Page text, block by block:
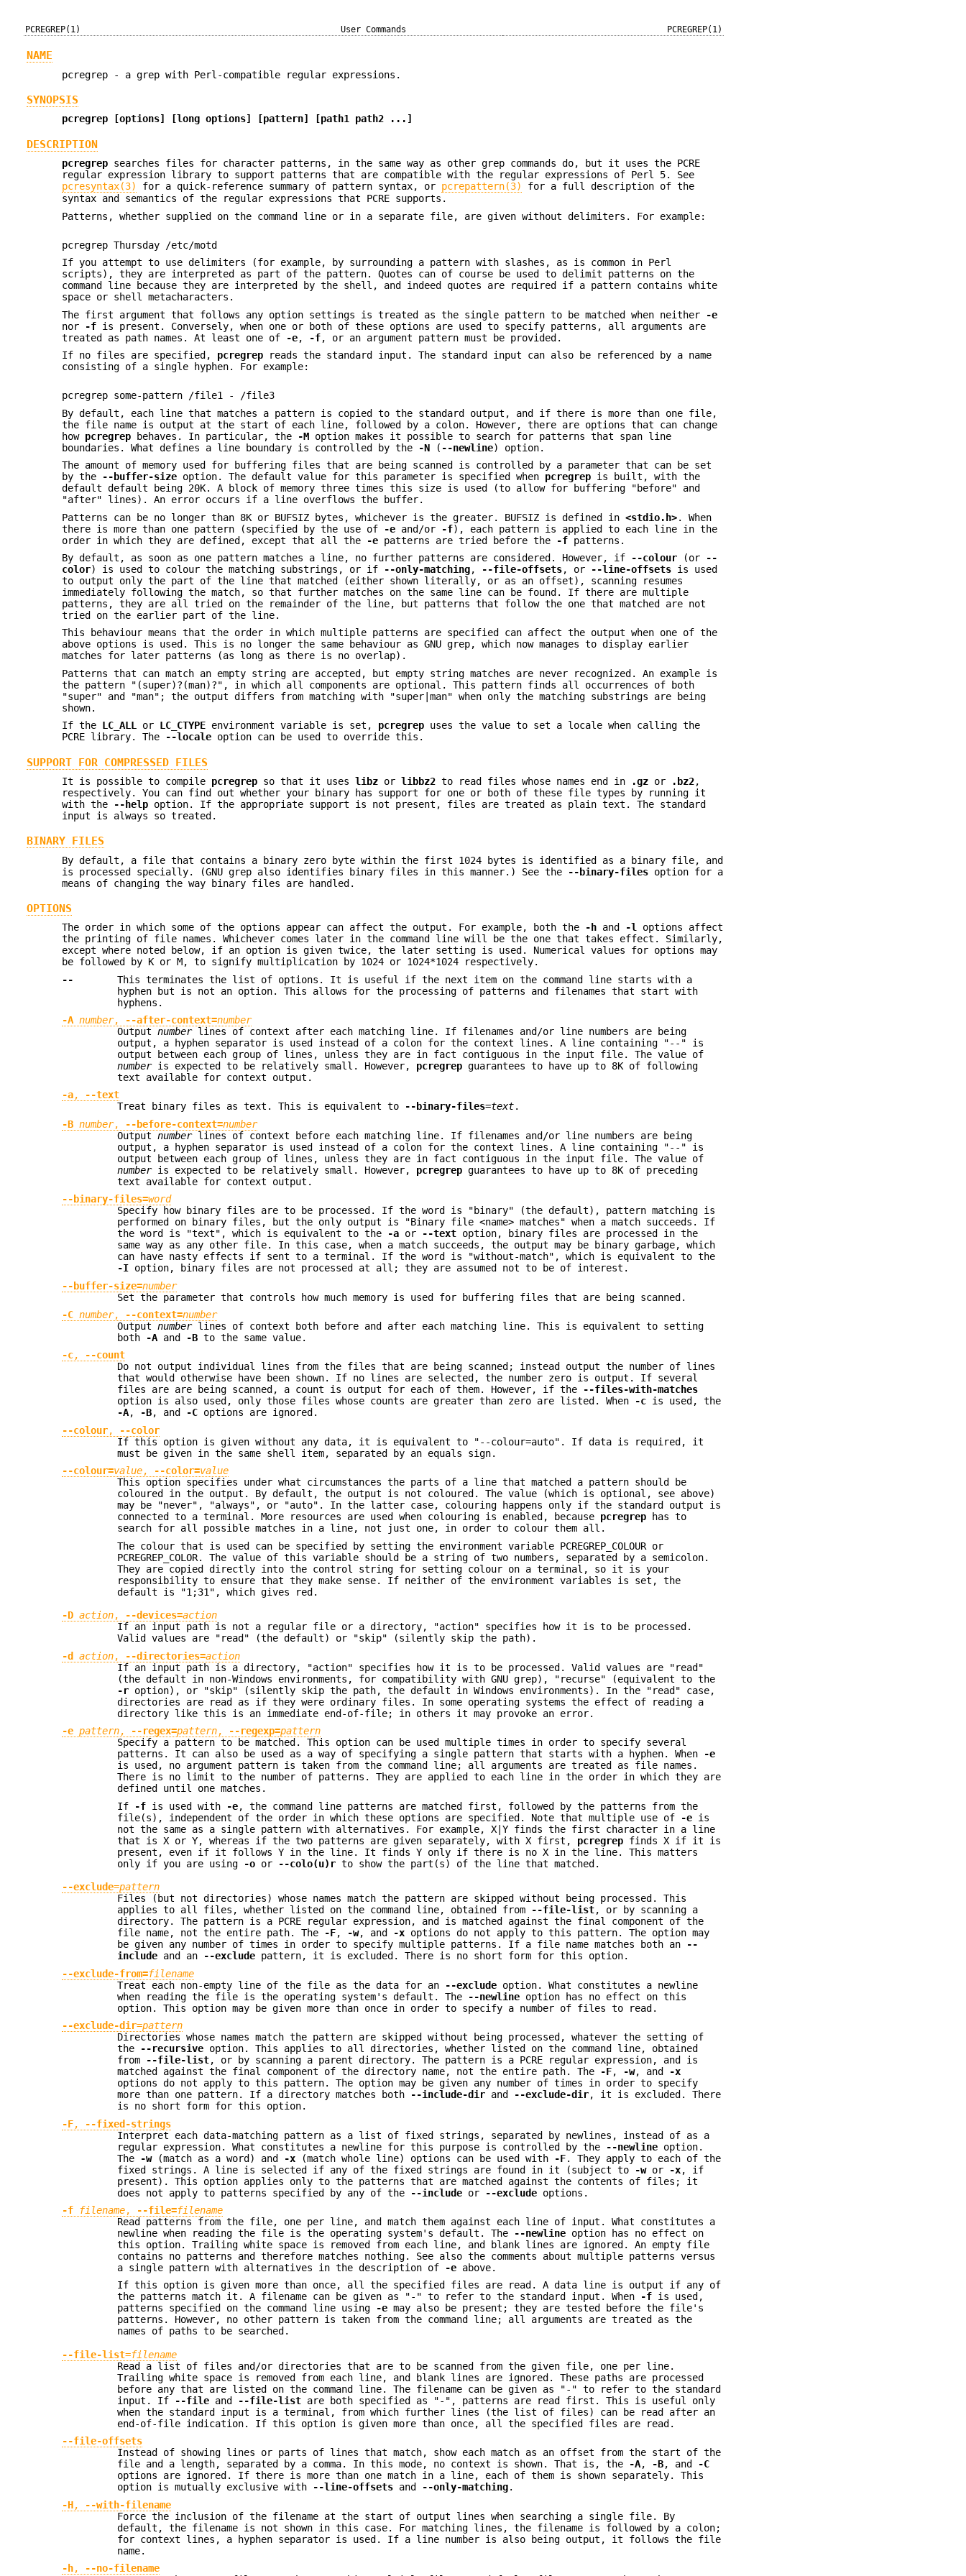
PCREGREP(1) User Commands PCREGREP(1)
NAME
pcregrep - a grep with Perl-compatible regular expressions.
SYNOPSIS
pcregrep [options] [long options] [pattern] [path1 path2 ...]
DESCRIPTION
pcregrep searches files for character patterns, in the same way as other grep commands do, but it uses the PCRE
regular expression library to support patterns that are compatible with the regular expressions of Perl 5. See
pcresyntax(3)
for a quick-reference summary of pattern syntax, or pcrepattern(3)
for a full description of the
syntax and semantics of the regular expressions that PCRE supports.
Patterns, whether supplied on the command line or in a separate file, are given without delimiters. For example:
pcregrep Thursday /etc/motd
If you attempt to use delimiters (for example, by surrounding a pattern with slashes, as is common in Perl
scripts), they are interpreted as part of the pattern. Quotes can of course be used to delimit patterns on the
command line because they are interpreted by the shell, and indeed quotes are required if a pattern contains white
space or shell metacharacters.
The first argument that follows any option settings is treated as the single pattern to be matched when neither
-e
nor
-f is present. Conversely, when one or both of these options are used to specify patterns, all arguments are
treated as path names. At least one of
-e, -f, or an argument pattern must be provided.
If no files are specified, pcregrep reads the standard input. The standard input can also be referenced by a name
consisting of a single hyphen. For example:
pcregrep some-pattern /file1 - /file3
By default, each line that matches a pattern is copied to the standard output, and if there is more than one file,
the file name is output at the start of each line, followed by a colon. However, there are options that can change
how pcregrep behaves. In particular, the -M option makes it possible to search for patterns that span line
boundaries. What defines a line boundary is controlled by the
-N ( --newline) option.
The amount of memory used for buffering files that are being scanned is controlled by a parameter that can be set
by the
--buffer-size option. The default value for this parameter is specified when pcregrep is built, with the
default default being 20K. A block of memory three times this size is used (to allow for buffering "before" and
"after" lines). An error occurs if a line overflows the buffer.
Patterns can be no longer than 8K or BUFSIZ bytes, whichever is the greater. BUFSIZ is defined in<stdio.h>. When
there is more than one pattern (specified by the use of
-e and/or -f), each pattern is applied to each line in the
order in which they are defined, except that all the
-e patterns are tried before the -f patterns.
By default, as soon as one pattern matches a line, no further patterns are considered. However, if
--colour (or
--
color) is used to colour the matching substrings, or if --only-matching, --file-offsets, or --line-offsets is used
to output only the part of the line that matched (either shown literally, or as an offset), scanning resumes
immediately following the match, so that further matches on the same line can be found. If there are multiple
patterns, they are all tried on the remainder of the line, but patterns that follow the one that matched are not
tried on the earlier part of the line.
This behaviour means that the order in which multiple patterns are specified can affect the output when one of the
above options is used. This is no longer the same behaviour as GNU grep, which now manages to display earlier
matches for later patterns (as long as there is no overlap).
Patterns that can match an empty string are accepted, but empty string matches are never recognized. An example is
the pattern "(super)?(man)?", in which all components are optional. This pattern finds all occurrences of both
"super" and "man"; the output differs from matching with "super|man" when only the matching substrings are being
shown.
If the LC_ALL or LC_CTYPE environment variable is set, pcregrep uses the value to set a locale when calling the
PCRE library. The
--locale option can be used to override this.
SUPPORT FOR COMPRESSED FILES
It is possible to compile pcregrep so that it useslibz orlibbz2 to read files whose names end in .gz or .bz2,
respectively. You can find out whether your binary has support for one or both of these file types by running it
with the
--help option. If the appropriate support is not present, files are treated as plain text. The standard
input is always so treated.
BINARY FILES
By default, a file that contains a binary zero byte within the first 1024 bytes is identified as a binary file, and
is processed specially. (GNU grep also identifies binary files in this manner.) See the
--binary-files option for a
means of changing the way binary files are handled.
OPTIONS
The order in which some of the options appear can affect the output. For example, both the -h and -l options affect
the printing of file names. Whichever comes later in the command line will be the one that takes effect. Similarly,
except where noted below, if an option is given twice, the later setting is used. Numerical values for options may
be followed by K or M, to signify multiplication by 1024 or 1024*1024 respectively.
--
This terminates the list of options. It is useful if the next item on the command line starts with a
hyphen but is not an option. This allows for the processing of patterns and filenames that start with
hyphens.
-A number, --after-context=number
Outputnumberlines of context after each matching line. If filenames and/or line numbers are being
output, a hyphen separator is used instead of a colon for the context lines. A line containing "--" is
output between each group of lines, unless they are in fact contiguous in the input file. The value of
numberis expected to be relatively small. However, pcregrep guarantees to have up to 8K of following
text available for context output.
-a,
--text
Treat binary files as text. This is equivalent to
--binary-files=text.
-B number, --before-context=number
Outputnumberlines of context before each matching line. If filenames and/or line numbers are being
output, a hyphen separator is used instead of a colon for the context lines. A line containing "--" is
output between each group of lines, unless they are in fact contiguous in the input file. The value of
numberis expected to be relatively small. However, pcregrep guarantees to have up to 8K of preceding
text available for context output.
--binary-files=word
Specify how binary files are to be processed. If the word is "binary" (the default), pattern matching is
performed on binary files, but the only output is "Binary file <name> matches" when a match succeeds. If
the word is "text", which is equivalent to the
-a or --text option, binary files are processed in the
same way as any other file. In this case, when a match succeeds, the output may be binary garbage, which
can have nasty effects if sent to a terminal. If the word is "without-match", which is equivalent to the
-I option, binary files are not processed at all; they are assumed not to be of interest.
--buffer-size=number
Set the parameter that controls how much memory is used for buffering files that are being scanned.
-C number, --context=number
Outputnumberlines of context both before and after each matching line. This is equivalent to setting
both
-A and -B to the same value.
-c,
--count
Do not output individual lines from the files that are being scanned; instead output the number of lines
that would otherwise have been shown. If no lines are selected, the number zero is output. If several
files are are being scanned, a count is output for each of them. However, if the
--files-with-matches
option is also used, only those files whose counts are greater than zero are listed. When
-c is used, the
-A, -B, and -C options are ignored.
--colour,
--color
If this option is given without any data, it is equivalent to "--colour=auto". If data is required, it
must be given in the same shell item, separated by an equals sign.
--colour=value, --color=value
This option specifies under what circumstances the parts of a line that matched a pattern should be
coloured in the output. By default, the output is not coloured. The value (which is optional, see above)
may be "never", "always", or "auto". In the latter case, colouring happens only if the standard output is
connected to a terminal. More resources are used when colouring is enabled, because pcregrep has to
search for all possible matches in a line, not just one, in order to colour them all.
The colour that is used can be specified by setting the environment variable PCREGREP_COLOUR or
PCREGREP_COLOR. The value of this variable should be a string of two numbers, separated by a semicolon.
They are copied directly into the control string for setting colour on a terminal, so it is your
responsibility to ensure that they make sense. If neither of the environment variables is set, the
default is "1;31", which gives red.
-D action, --devices=action
If an input path is not a regular file or a directory, "action" specifies how it is to be processed.
Valid values are "read" (the default) or "skip" (silently skip the path).
-d
action, --directories=action
If an input path is a directory, "action" specifies how it is to be processed. Valid values are "read"
(the default in non-Windows environments, for compatibility with GNU grep), "recurse" (equivalent to the
-r option), or "skip" (silently skip the path, the default in Windows environments). In the "read" case,
directories are read as if they were ordinary files. In some operating systems the effect of reading a
directory like this is an immediate end-of-file; in others it may provoke an error.
-e pattern, --regex=pattern, --regexp=pattern
Specify a pattern to be matched. This option can be used multiple times in order to specify several
patterns. It can also be used as a way of specifying a single pattern that starts with a hyphen. When
-e
is used, no argument pattern is taken from the command line; all arguments are treated as file names.
There is no limit to the number of patterns. They are applied to each line in the order in which they are
defined until one matches.
If
-f is used with -e, the command line patterns are matched first, followed by the patterns from the
file(s), independent of the order in which these options are specified. Note that multiple use of
-e is
not the same as a single pattern with alternatives. For example, X|Y finds the first character in a line
that is X or Y, whereas if the two patterns are given separately, with X first, pcregrep finds X if it is
present, even if it follows Y in the line. It finds Y only if there is no X in the line. This matters
only if you are using
-o or --colo(u)r to show the part(s) of the line that matched.
--exclude=pattern
Files (but not directories) whose names match the pattern are skipped without being processed. This
applies to all files, whether listed on the command line, obtained from
--file-list, or by scanning a
directory. The pattern is a PCRE regular expression, and is matched against the final component of the
file name, not the entire path. The
-F, -w, and -x options do not apply to this pattern. The option may
be given any number of times in order to specify multiple patterns. If a file name matches both an
--
include and an --exclude pattern, it is excluded. There is no short form for this option.
--exclude-from=filename
Treat each non-empty line of the file as the data for an
--exclude option. What constitutes a newline
when reading the file is the operating system's default. The
--newline option has no effect on this
option. This option may be given more than once in order to specify a number of files to read.
--exclude-dir=pattern
Directories whose names match the pattern are skipped without being processed, whatever the setting of
the
--recursive option. This applies to all directories, whether listed on the command line, obtained
from
--file-list, or by scanning a parent directory. The pattern is a PCRE regular expression, and is
matched against the final component of the directory name, not the entire path. The
-F, -w, and
-x
options do not apply to this pattern. The option may be given any number of times in order to specify
more than one pattern. If a directory matches both
--include-dir and --exclude-dir, it is excluded. There
is no short form for this option.
-F,
--fixed-strings
Interpret each data-matching pattern as a list of fixed strings, separated by newlines, instead of as a
regular expression. What constitutes a newline for this purpose is controlled by the
--newline option.
The
-w(match as a word) and -x (match whole line) options can be used with -F. They apply to each of the
fixed strings. A line is selected if any of the fixed strings are found in it (subject to
-wor -x, if
present). This option applies only to the patterns that are matched against the contents of files; it
does not apply to patterns specified by any of the
--include or --exclude options.
-f
filename, --file=filename
Read patterns from the file, one per line, and match them against each line of input. What constitutes a
newline when reading the file is the operating system's default. The
--newline option has no effect on
this option. Trailing white space is removed from each line, and blank lines are ignored. An empty file
contains no patterns and therefore matches nothing. See also the comments about multiple patterns versus
a single pattern with alternatives in the description of
-e above.
If this option is given more than once, all the specified files are read. A data line is output if any of
the patterns match it. A filename can be given as "-" to refer to the standard input. When
-f is used,
patterns specified on the command line using
-e may also be present; they are tested before the file's
patterns. However, no other pattern is taken from the command line; all arguments are treated as the
names of paths to be searched.
--file-list=filename
Read a list of files and/or directories that are to be scanned from the given file, one per line.
Trailing white space is removed from each line, and blank lines are ignored. These paths are processed
before any that are listed on the command line. The filename can be given as "-" to refer to the standard
input. If
--file and --file-list are both specified as "-", patterns are read first. This is useful only
when the standard input is a terminal, from which further lines (the list of files) can be read after an
end-of-file indication. If this option is given more than once, all the specified files are read.
--file-offsets
Instead of showing lines or parts of lines that match, show each match as an offset from the start of the
file and a length, separated by a comma. In this mode, no context is shown. That is, the
-A, -B, and
-C
options are ignored. If there is more than one match in a line, each of them is shown separately. This
option is mutually exclusive with
--line-offsets and --only-matching.
-H,
--with-filename
Force the inclusion of the filename at the start of output lines when searching a single file. By
default, the filename is not shown in this case. For matching lines, the filename is followed by a colon;
for context lines, a hyphen separator is used. If a line number is also being output, it follows the file
name.
-h,
--no-filename